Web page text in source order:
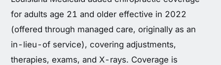
for adults age 21 and older effective in 2022
(offered through managed care, originally as an
in-lieu-of service), covering adjustments,
therapies, exams, and X-rays. Coverage is